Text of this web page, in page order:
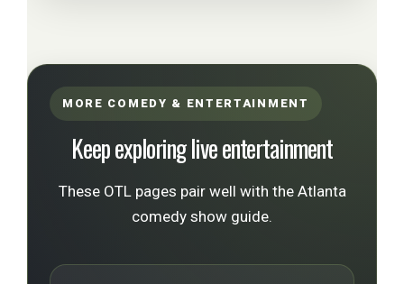
MORE COMEDY & ENTERTAINMENT
Keep exploring live entertainment
These OTL pages pair well with the Atlanta
comedy show guide.